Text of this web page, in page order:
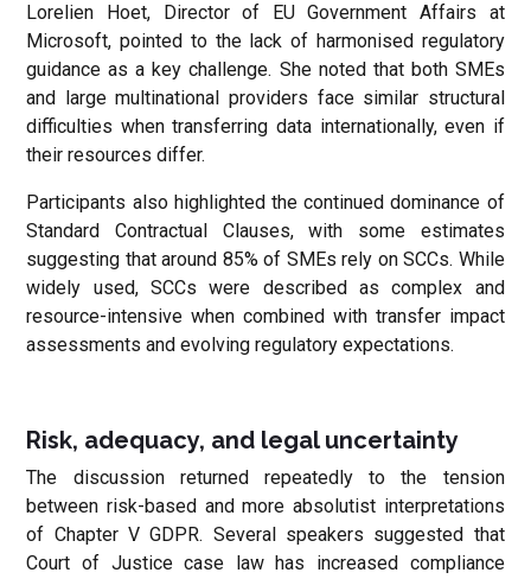
Lorelien Hoet, Director of EU Government Affairs at
Microsoft, pointed to the lack of harmonised regulatory
guidance as a key challenge. She noted that both SMEs
and large multinational providers face similar structural
difficulties when transferring data internationally, even if
their resources differ.
Participants also highlighted the continued dominance of
Standard Contractual Clauses, with some estimates
suggesting that around 85% of SMEs rely on SCCs. While
widely used, SCCs were described as complex and
resource-intensive when combined with transfer impact
assessments and evolving regulatory expectations.
Risk, adequacy, and legal uncertainty
The discussion returned repeatedly to the tension
between risk-based and more absolutist interpretations
of Chapter V GDPR. Several speakers suggested that
Court of Justice case law has increased compliance